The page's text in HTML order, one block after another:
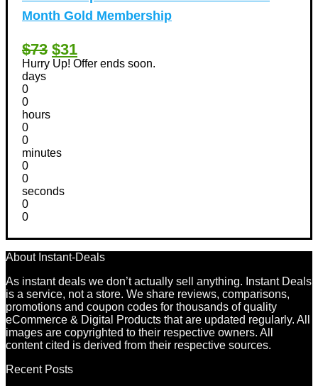
Month Gold Membership
$73 $31
Hurry Up! Offer ends soon.
days
0
0
hours
0
0
minutes
0
0
seconds
0
0
About Instant-Deals
As instant deals we don’t actually sell anything. Instant Deals
is a service, not a store. We share reviews, comparisons,
promotions and coupon codes for thousands of quality
eCommerce & Digital Products that are updated regularly. All
images are copyrighted to their respective owners. All
content cited is derived from their respective sources.
Recent Posts